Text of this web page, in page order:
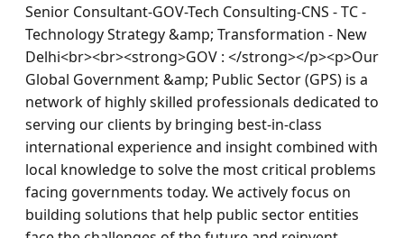
Senior Consultant-GOV-Tech Consulting-CNS - TC -
Technology Strategy &amp; Transformation - New
Delhi<br><br><strong>GOV : </strong></p><p>Our
Global Government &amp; Public Sector (GPS) is a
network of highly skilled professionals dedicated to
serving our clients by bringing best-in-class
international experience and insight combined with
local knowledge to solve the most critical problems
facing governments today. We actively focus on
building solutions that help public sector entities